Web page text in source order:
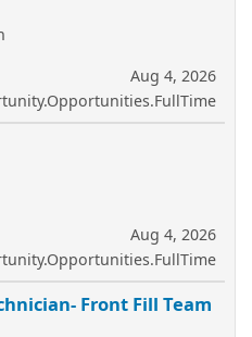
Aug 4, 2026
Aug 4, 2026
Front Fill Team